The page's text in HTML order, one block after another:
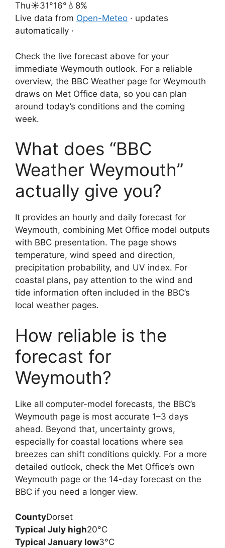
Thu☀️31°16° 💧8%
Live data from Open-Meteo · updates
automatically ·
Check the live forecast above for your
immediate Weymouth outlook. For a reliable
overview, the BBC Weather page for Weymouth
draws on Met Office data, so you can plan
around today’s conditions and the coming
week.
What does “BBC
Weather Weymouth”
actually give you?
It provides an hourly and daily forecast for
Weymouth, combining Met Office model outputs
with BBC presentation. The page shows
temperature, wind speed and direction,
precipitation probability, and UV index. For
coastal plans, pay attention to the wind and
tide information often included in the BBC’s
local weather pages.
How reliable is the
forecast for
Weymouth?
Like all computer-model forecasts, the BBC’s
Weymouth page is most accurate 1–3 days
ahead. Beyond that, uncertainty grows,
especially for coastal locations where sea
breezes can shift conditions quickly. For a more
detailed outlook, check the Met Office’s own
Weymouth page or the 14-day forecast on the
BBC if you need a longer view.
CountyDorset
Typical July high20°C
Typical January low3°C